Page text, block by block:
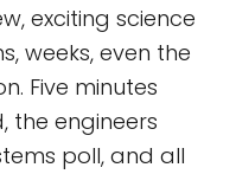
exciting science
weeks, even the
Five minutes
the engineers
poll, and all